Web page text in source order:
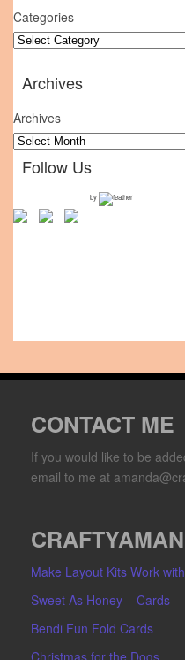
Categories
Archives
Archives
Follow Us
by
CONTACT ME
If you would like to be
email to me at
Make Layout Kits Work
Sweet As Honey – Cards
Bendi Fun Fold Cards